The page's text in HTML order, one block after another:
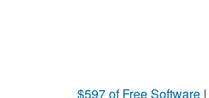
$597 of Free Software |